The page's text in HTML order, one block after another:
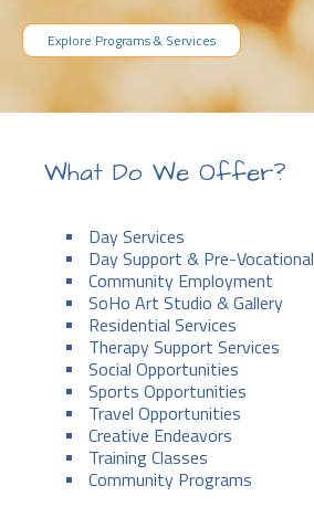
Explore Programs & Services
What Do We Offer?
Day Services
Day Support & Pre-Vocational
Community Employment
SoHo Art Studio & Gallery
Residential Services
Therapy Support Services
Social Opportunities
Sports Opportunities
Travel Opportunities
Creative Endeavors
Training Classes
Community Programs